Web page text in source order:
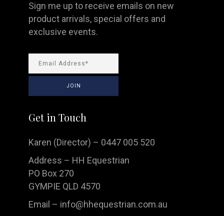
Sign me up to receive emails on new
product arrivals, special offers and
exclusive events.
Get in Touch
Karen (Director) – 0447 005 520
Address – HH Equestrian
PO Box 270
GYMPIE QLD 4570
Email – info@hhequestrian.com.au